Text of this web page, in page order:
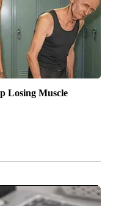
Losing Muscle